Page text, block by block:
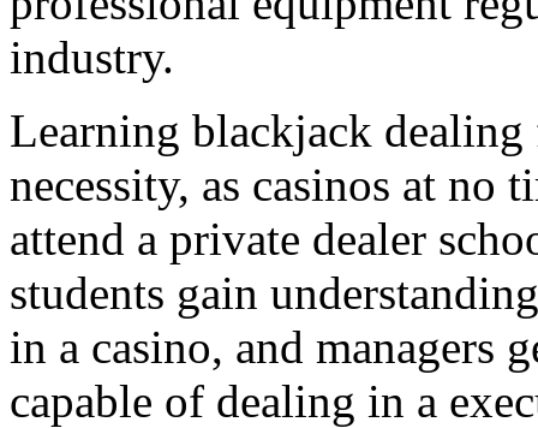
industry.
Learning blackjack
necessity, as casinos at no
attend a private dealer
students gain
in a casino, and managers
capable of dealing in a